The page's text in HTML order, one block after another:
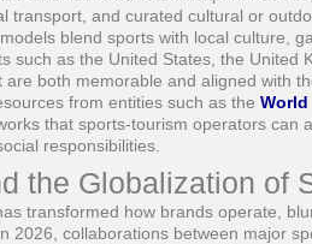
transport, and curated cultural or
blend sports with local culture,
such as the United States, the United
both memorable and aligned with
from entities such as the
that sports-tourism operators can
responsibilities.
the Globalization of
transformed how brands operate,
2026, collaborations between major